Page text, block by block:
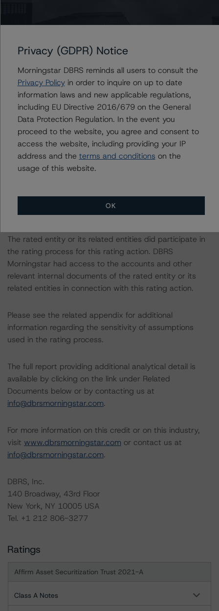
For more information regarding rating methodologies
following DBRS Morningstar press release:
For more information regarding structured finance rating
methodologies and Coronavirus Disease (COVID-19),
please see the following DBRS Morningstar press
release:
https://www.dbrsmorningstar.com/research/358308
For more information regarding the structured finance
rating approach and Coronavirus Disease (COVID-19),
The rated entity or its related entities did participate in
the rating process for this rating action. DBRS
Morningstar had access to the accounts and other
relevant internal documents of the rated entity or its
related entities in connection with this rating action.
Please see the related appendix for additional
information regarding the sensitivity of assumptions
used in the rating process.
The full report providing additional analytical detail is
available by clicking on the link under Related
Documents below or by contacting us at
info@dbrsmorningstar.com.
For more information on this credit or on this industry,
visit www.dbrsmorningstar.com or contact us at
info@dbrsmorningstar.com.
DBRS, Inc.
140 Broadway, 43rd Floor
New York, NY 10005 USA
Tel. +1 212 806-3277
Ratings
Affirm Asset Securitization Trust 2021-A
Class A Notes
Privacy (GDPR) Notice
Morningstar DBRS reminds all users to consult the
Privacy Policyin order to inquire on up to date
information laws and new applicable regulations,
including EU Directive 2016/679 on the General
Data Protection Regulation. In the event you
proceed to the website, you agree and consent to
access the website, including providing your IP
address and the terms and conditions on the
usage of this website.
OK